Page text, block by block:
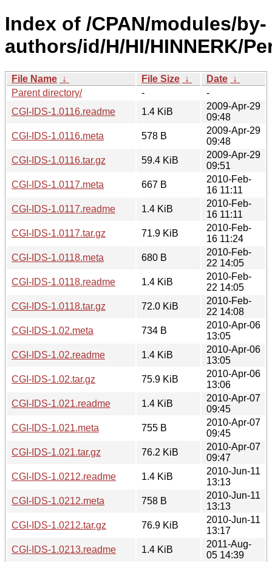
Index of /CPAN/modules/by-
authors/id/H/HI/HINNERK/
File Name ↓ File Size ↓ Date ↓
Parent directory/
-
-
CGI-IDS-1.0116.readme
1.4 KiB
2009-Apr-29
09:48
CGI-IDS-1.0116.meta
578 B
2009-Apr-29
09:48
CGI-IDS-1.0116.tar.gz
59.4 KiB
2009-Apr-29
09:51
CGI-IDS-1.0117.meta
667 B
2010-Feb-
16 11:11
CGI-IDS-1.0117.readme
1.4 KiB
2010-Feb-
16 11:11
CGI-IDS-1.0117.tar.gz
71.9 KiB
2010-Feb-
16 11:24
CGI-IDS-1.0118.meta
680 B
2010-Feb-
22 14:05
CGI-IDS-1.0118.readme
1.4 KiB
2010-Feb-
22 14:05
CGI-IDS-1.0118.tar.gz
72.0 KiB
2010-Feb-
22 14:08
CGI-IDS-1.02.meta
734 B
2010-Apr-06
13:05
CGI-IDS-1.02.readme
1.4 KiB
2010-Apr-06
13:05
CGI-IDS-1.02.tar.gz
75.9 KiB
2010-Apr-06
13:06
CGI-IDS-1.021.readme
1.4 KiB
2010-Apr-07
09:45
CGI-IDS-1.021.meta
755 B
2010-Apr-07
09:45
CGI-IDS-1.021.tar.gz
76.2 KiB
2010-Apr-07
09:47
CGI-IDS-1.0212.readme
1.4 KiB
2010-Jun-11
13:13
CGI-IDS-1.0212.meta
758 B
2010-Jun-11
13:13
CGI-IDS-1.0212.tar.gz
76.9 KiB
2010-Jun-11
13:17
CGI-IDS-1.0213.readme
1.4 KiB
2011-Aug-
05 14:39